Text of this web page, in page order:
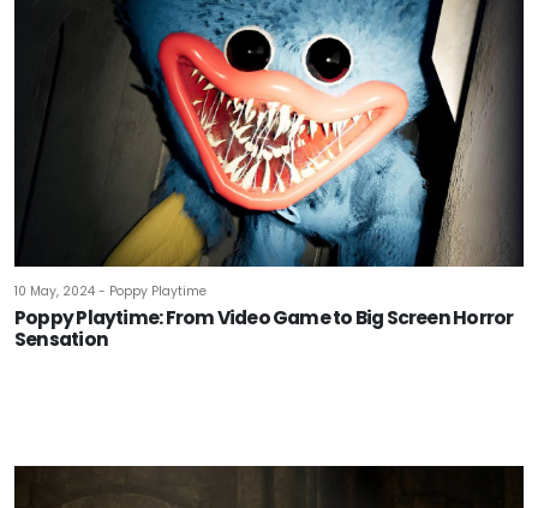
10 May, 2024 - Poppy Playtime
Poppy Playtime: From Video Game to Big Screen Horror
Sensation